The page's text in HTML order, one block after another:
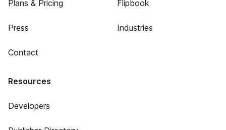
Plans & Pricing
Press
Contact
Flipbook
Industries
Resources
Developers